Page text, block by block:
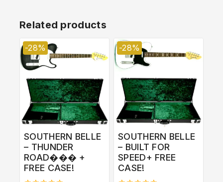
Related products
-28%
SOUTHERN BELLE
– THUNDER
ROAD��� +
FREE CASE!
-28%
SOUTHERN BELLE
– BUILT FOR
SPEED+ FREE
CASE!